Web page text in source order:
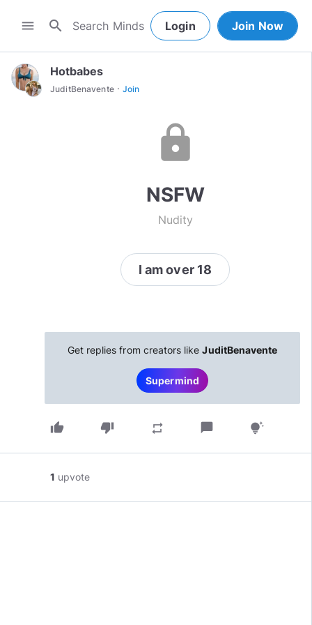
menu search Login Join Now
Hotbabes
JuditBenavente · Join
lock
NSFW
Nudity
I am over 18
Get replies from creators likeJuditBenavente
Supermind
thumb_up thumb_down repeat chat_bubble tips_and_updates
1 upvote